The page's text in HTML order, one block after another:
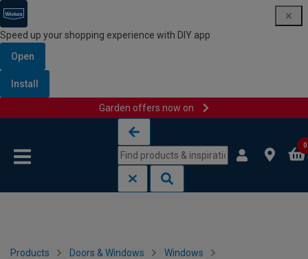
Speed up your shopping experience with DIY app
Open
Install
Garden offers now on
0
Products Doors & Windows Windows